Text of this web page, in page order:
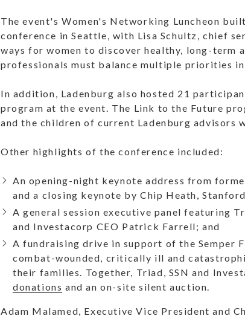
The event's Women's Networking Luncheon
conference in Seattle, with Lisa Schultz, chief
ways for women to discover healthy, long-
professionals must balance multiple priorities
In addition, Ladenburg also hosted 21
program at the event. The Link to the Future
and the children of current Ladenburg advisors
Other highlights of the conference included:
An opening-night keynote address from
and a closing keynote by Chip Heath,
A general session executive panel featuring
and Investacorp CEO Patrick Farrell; and
A fundraising drive in support of the Semper
combat-wounded, critically ill and
their families. Together, Triad, SSN and
donations and an on-site silent auction.
Adam Malamed, Executive Vice President and